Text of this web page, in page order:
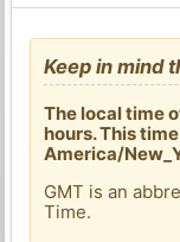
Keep in mind
The local time
hours. This
America/
GMT is an
Time.